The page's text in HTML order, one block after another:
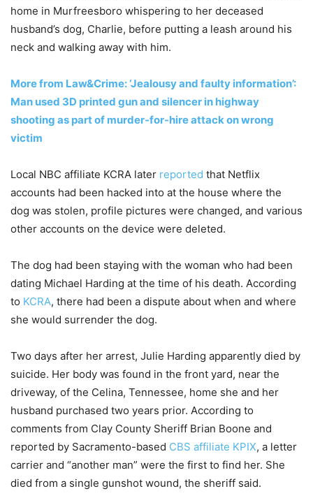
home in Murfreesboro whispering to her deceased
husband’s dog, Charlie, before putting a leash around his
neck and walking away with him.
More from Law&Crime: ‘Jealousy and faulty information’:
Man used 3D printed gun and silencer in highway
shooting as part of murder-for-hire attack on wrong
victim
Local NBC affiliate KCRA later reported that Netflix
accounts had been hacked into at the house where the
dog was stolen, profile pictures were changed, and various
other accounts on the device were deleted.
The dog had been staying with the woman who had been
dating Michael Harding at the time of his death. According
to KCRA, there had been a dispute about when and where
she would surrender the dog.
Two days after her arrest, Julie Harding apparently died by
suicide. Her body was found in the front yard, near the
driveway, of the Celina, Tennessee, home she and her
husband purchased two years prior. According to
comments from Clay County Sheriff Brian Boone and
reported by Sacramento-based CBS affiliate KPIX, a letter
carrier and “another man” were the first to find her. She
died from a single gunshot wound, the sheriff said.